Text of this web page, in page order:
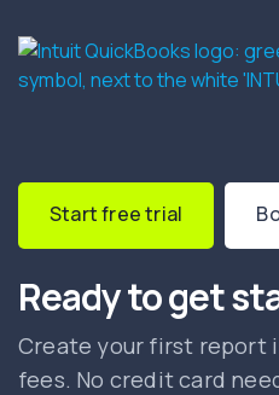
Start free trial
Ready to get
Create your first report
fees. No credit card